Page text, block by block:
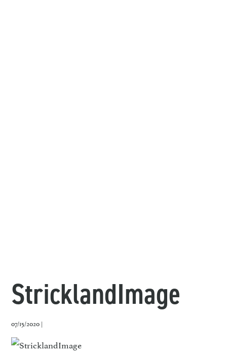
StricklandImage
07/15/2020 |